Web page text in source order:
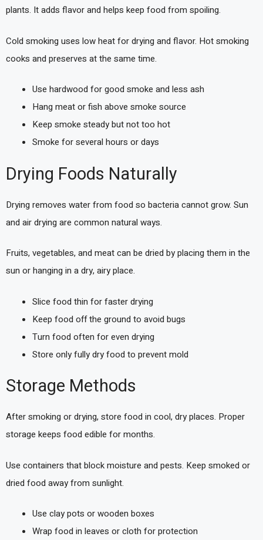
plants. It adds flavor and helps keep food from spoiling.
Cold smoking uses low heat for drying and flavor. Hot smoking
cooks and preserves at the same time.
Use hardwood for good smoke and less ash
Hang meat or fish above smoke source
Keep smoke steady but not too hot
Smoke for several hours or days
Drying Foods Naturally
Drying removes water from food so bacteria cannot grow. Sun
and air drying are common natural ways.
Fruits, vegetables, and meat can be dried by placing them in the
sun or hanging in a dry, airy place.
Slice food thin for faster drying
Keep food off the ground to avoid bugs
Turn food often for even drying
Store only fully dry food to prevent mold
Storage Methods
After smoking or drying, store food in cool, dry places. Proper
storage keeps food edible for months.
Use containers that block moisture and pests. Keep smoked or
dried food away from sunlight.
Use clay pots or wooden boxes
Wrap food in leaves or cloth for protection